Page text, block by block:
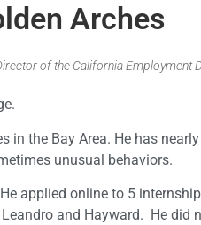
Arches
of the California Employment
in the Bay Area. He has
unusual behaviors.
applied online to 5
and Hayward. He did